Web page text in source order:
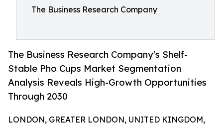
The Business Research Company
The Business Research Company's Shelf-
Stable Pho Cups Market Segmentation
Analysis Reveals High-Growth Opportunities
Through 2030
LONDON, GREATER LONDON, UNITED KINGDOM,